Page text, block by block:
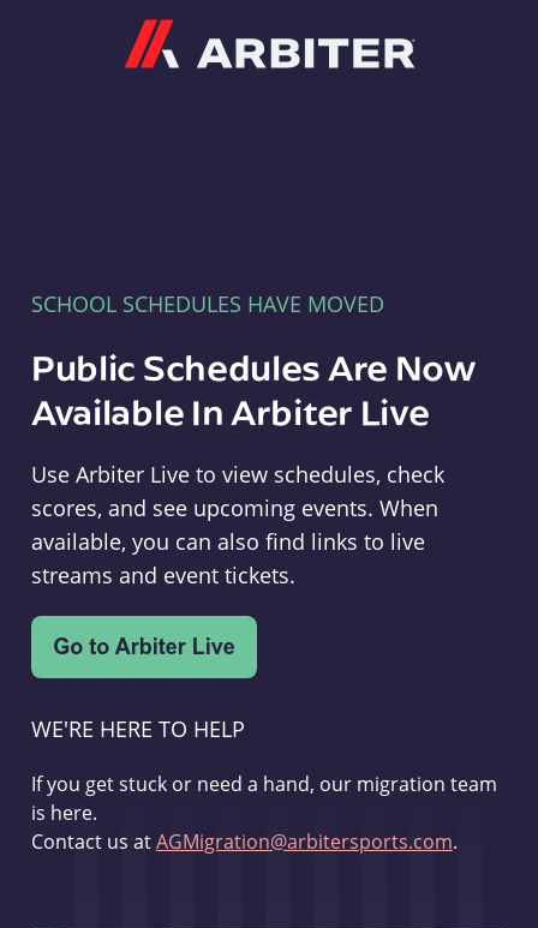
SCHOOL SCHEDULES HAVE MOVED
Public Schedules Are Now
Available In Arbiter Live
Use Arbiter Live to view schedules, check
scores, and see upcoming events. When
available, you can also find links to live
streams and event tickets.
WE'RE HERE TO HELP
If you get stuck or need a hand, our migration team
is here.
Contact us atAGMigration@arbitersports.com.